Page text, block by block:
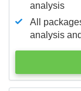
analysis
All
analysis